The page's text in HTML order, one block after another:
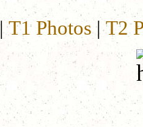
|T1 Photos |T2